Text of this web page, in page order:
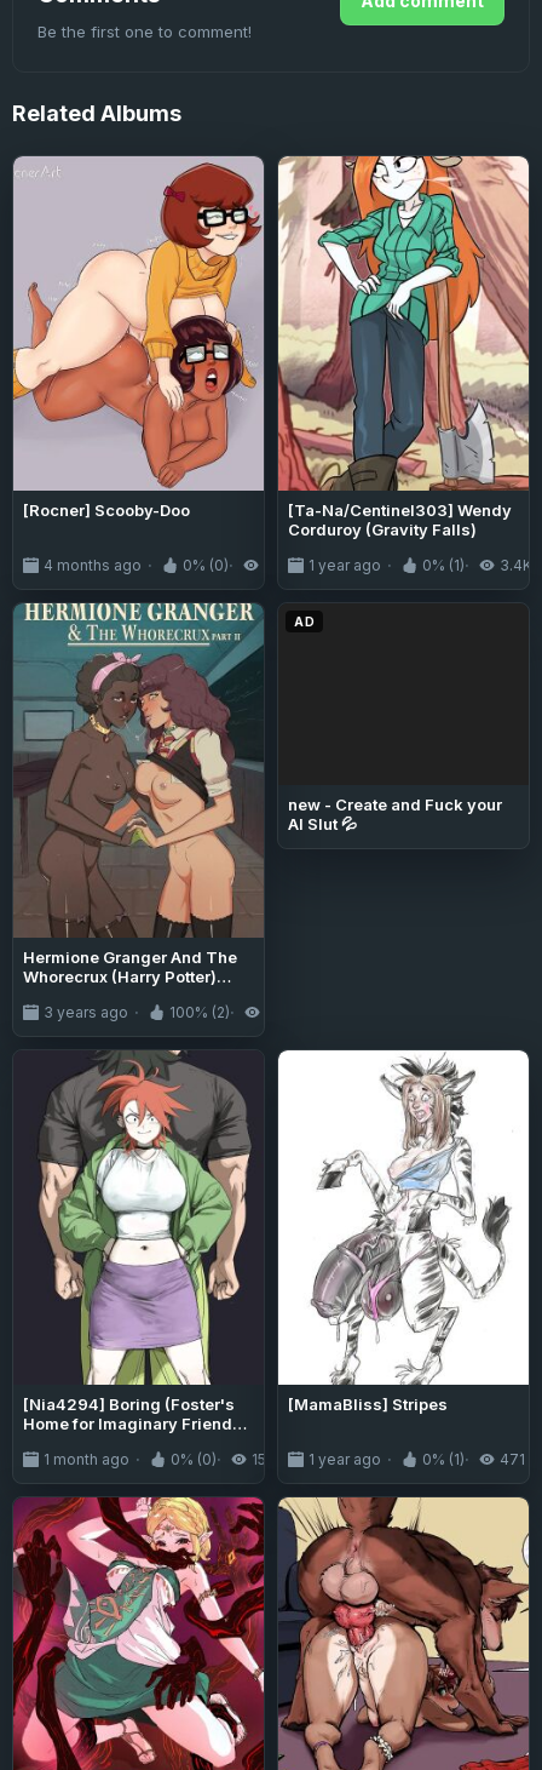
Be the first one to comment!
Related Albums
[Rocner] Scooby-Doo
4 months ago 0% (0)
[Ta-Na/Centinel303] Wendy
Corduroy (Gravity Falls)
1 year ago 0% (1) 3.4K
Hermione Granger And The
Whorecrux (Harry Potter)
3 years ago 100% (2)
AD
new - Create and Fuck your
AI Slut 💦
[Nia4294] Boring (Foster's
Home for Imaginary Friends -
1 month ago 0% (0) 152
[MamaBliss] Stripes
1 year ago 0% (1) 471